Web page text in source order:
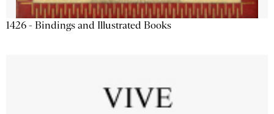
1426 - Bindings and Illustrated Books